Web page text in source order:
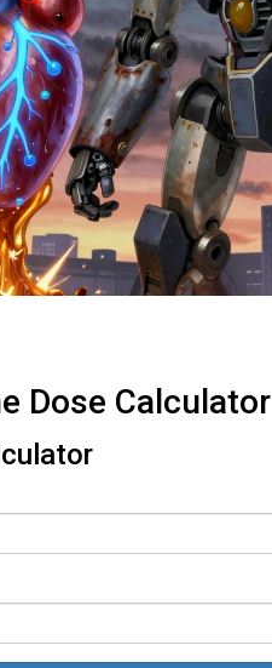
Dose Calculator